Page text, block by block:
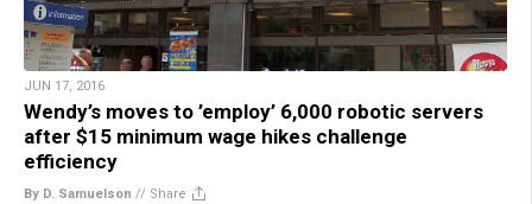
JUN 17, 2016
Wendy’s moves to ’employ’ 6,000 robotic servers
after $15 minimum wage hikes challenge
efficiency
By D. Samuelson // Share